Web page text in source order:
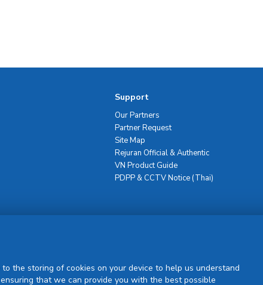
Support
Our Partners
Partner Request
Site Map
Rejuran Official & Authentic
VN Product Guide
PDPP & CCTV Notice (Thai)
the storing of cookies on your device to help us understand
that we can provide you with the best possible